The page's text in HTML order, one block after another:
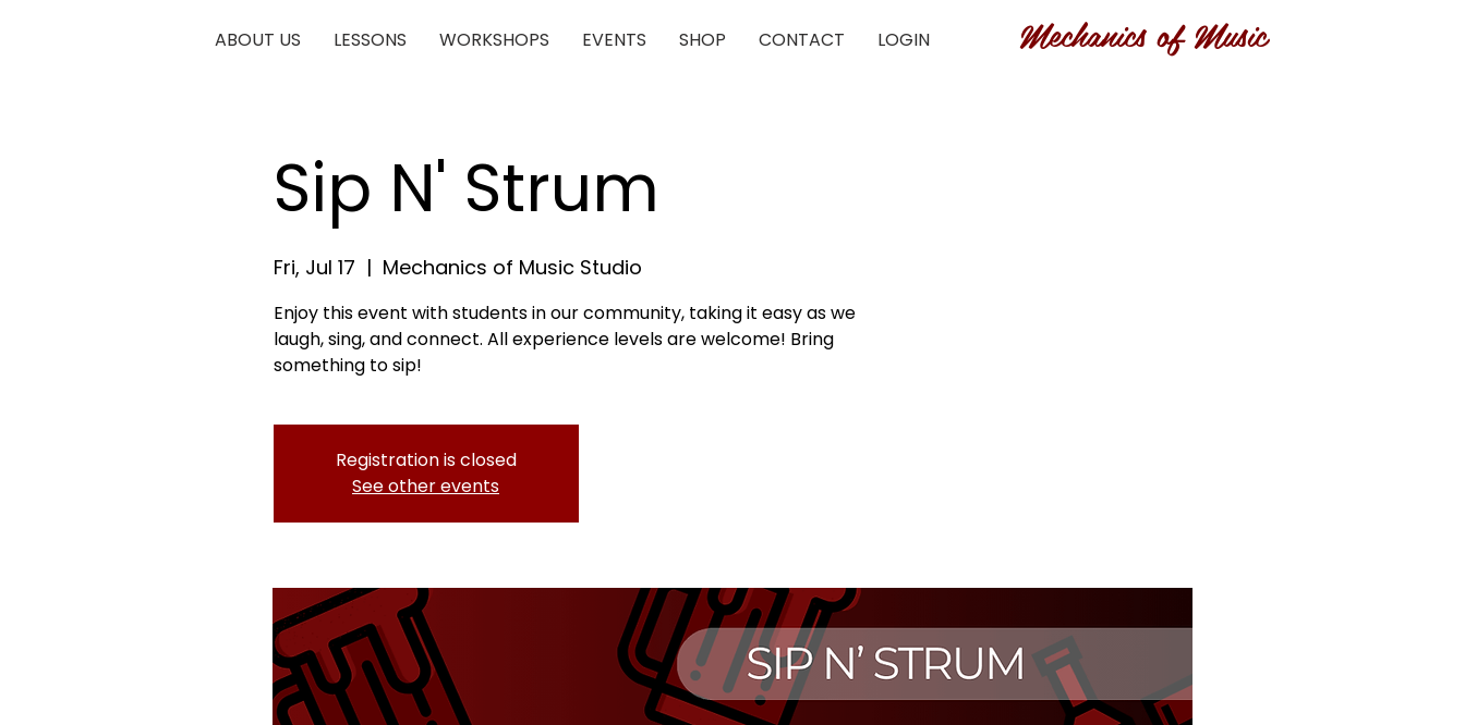
ABOUT US LESSONS WORKSHOPS EVENTS SHOP CONTACT LOGIN Mechanics of Music
Sip N' Strum
Fri, Jul 17
  |
Mechanics of Music Studio
Enjoy this event with students in our community, taking it easy as we
laugh, sing, and connect. All experience levels are welcome! Bring
something to sip!
Registration is closed
See other events